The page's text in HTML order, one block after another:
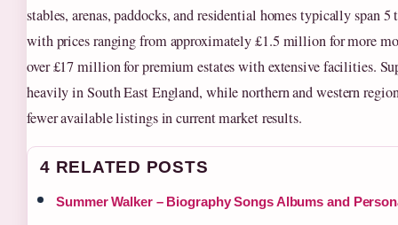
stables, arenas, paddocks, and residential homes typically span 5
with prices ranging from approximately £1.5 million for more
over £17 million for premium estates with extensive facilities.
heavily in South East England, while northern and western
fewer available listings in current market results.
4 RELATED POSTS
Summer Walker – Biography Songs Albums and